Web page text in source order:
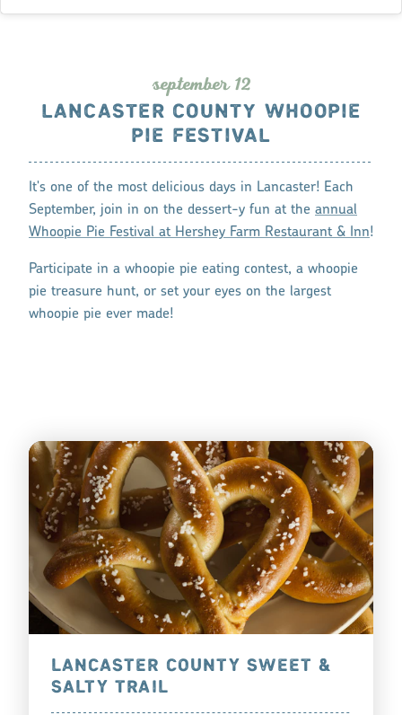
september12
LANCASTER COUNTY WHOOPIE
PIE FESTIVAL
It's one of the most delicious days in Lancaster! Each
September, join in on the dessert-y fun at the annual
Whoopie Pie Festival at Hershey Farm Restaurant & Inn!
Participate in a whoopie pie eating contest, a whoopie
pie treasure hunt, or set your eyes on the largest
whoopie pie ever made!
LANCASTER COUNTY SWEET &
SALTY TRAIL